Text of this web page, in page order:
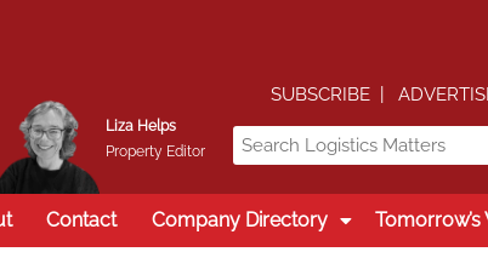
Liza Helps
Property Editor
SUBSCRIBE
Contact Company Directory